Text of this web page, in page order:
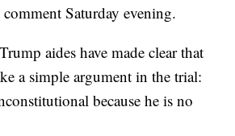
comment Saturday evening.
aides have made clear that
a simple argument in the trial:
because he is no